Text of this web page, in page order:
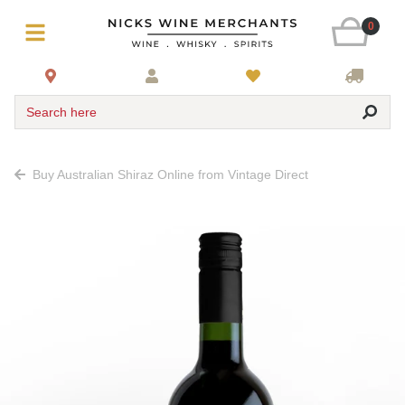
0
Search here
Buy Australian Shiraz Online from Vintage Direct